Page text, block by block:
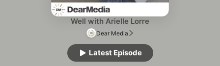
Well with Arielle Lorre
Dear Media
Latest Episode